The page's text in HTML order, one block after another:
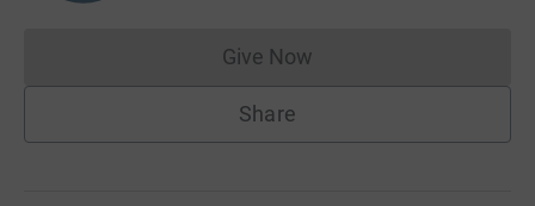
Give NowDonations cannot currently
Share